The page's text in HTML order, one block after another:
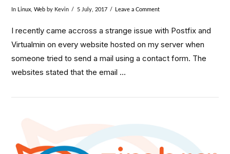
VIEW POST
In Linux ,Web by Kevin 5 July, 2017 Leave a Comment
I recently came accross a strange issue with Postfix and
Virtualmin on every website hosted on my server when
someone tried to send a mail using a contact form. The
websites stated that the email …